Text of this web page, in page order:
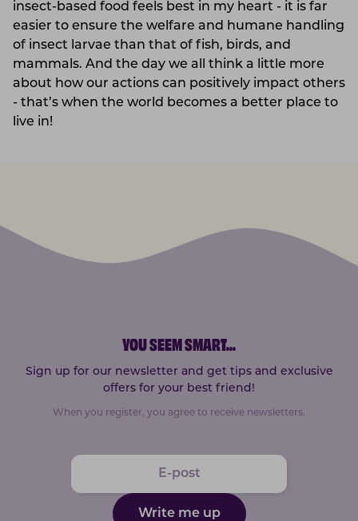
insect-based food feels best in my heart - it is far
easier to ensure the welfare and humane handling
of insect larvae than that of fish, birds, and
mammals. And the day we all think a little more
about how our actions can positively impact others
- that’s when the world becomes a better place to
live in!
YOU SEEM SMART...
Sign up for our newsletter and get tips and exclusive
offers for your best friend!
When you register, you agree to receive newsletters.
Write me up